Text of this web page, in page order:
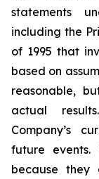
statements
including the
of 1995 that
based on
reasonable,
actual
Company’s
future events.
because